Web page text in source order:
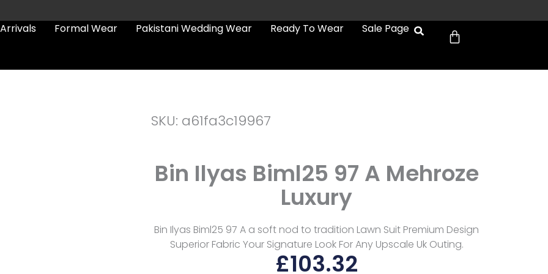
Formal Wear Pakistani Wedding Wear Ready To Wear Sale Page Cart
SKU: a61fa3c19967
Bin Ilyas Biml25 97 A Mehroze
Luxury
Bin Ilyas Biml25 97 A a soft nod to tradition Lawn Suit Premium Design
Superior Fabric Your Signature Look For Any Upscale Uk Outing.
£103.32